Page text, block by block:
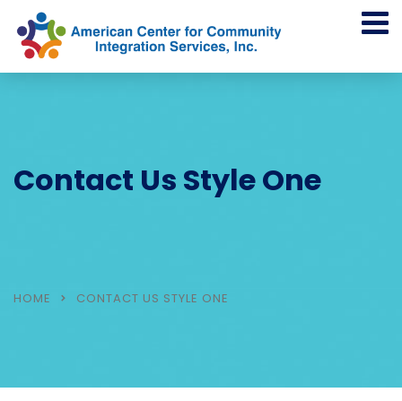
Contact Us Style One
HOME CONTACT US STYLE ONE